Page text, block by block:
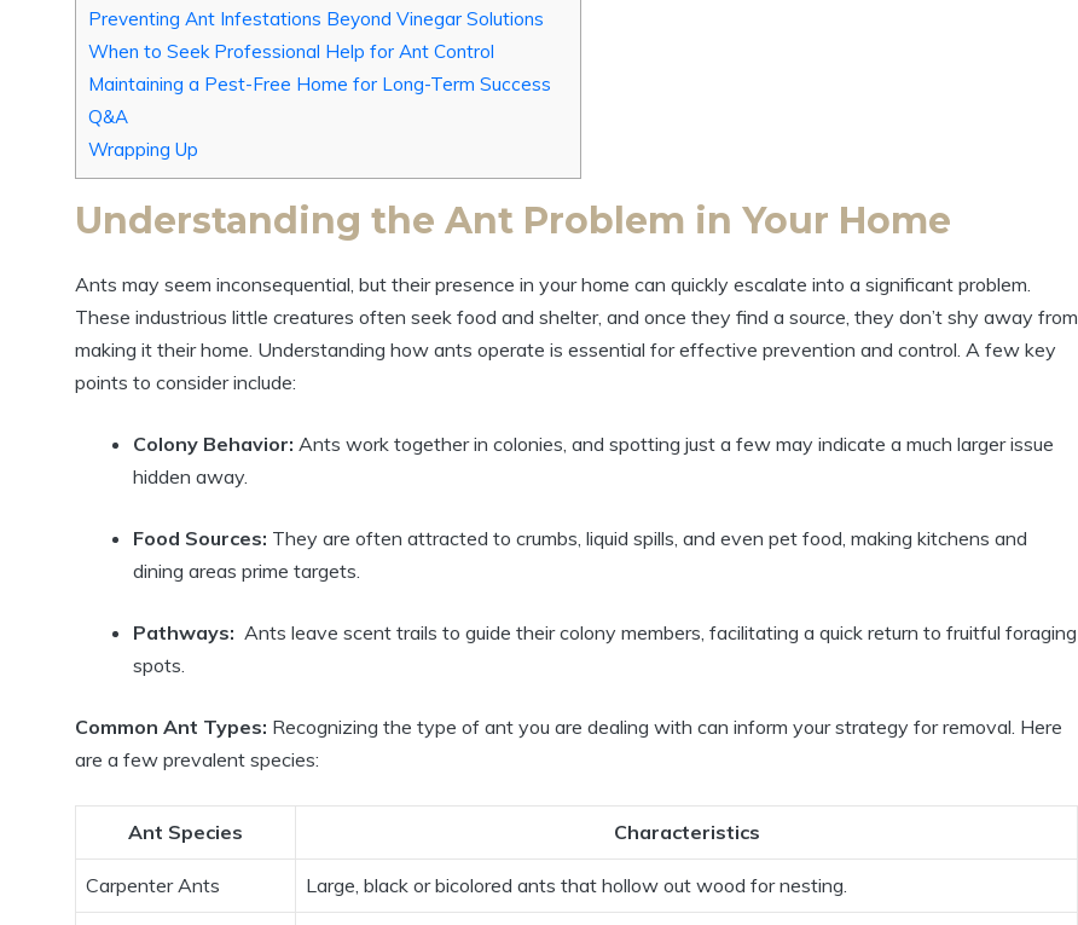
Preventing Ant Infestations⁣ Beyond ‍Vinegar Solutions
When to‌ Seek‌ Professional‌ Help ⁢for Ant Control
Maintaining a Pest-Free ‍Home for ⁢Long-Term ‍Success
Q&A
Wrapping Up
Understanding the ⁤Ant Problem in Your Home
Ants may seem inconsequential,‍ but their presence in your home can quickly escalate into a significant problem.‌
These industrious‍ little ⁣creatures often seek food and ​shelter, and once they find ⁤a source, they don’t shy away from
making it their home. Understanding how ⁤ants operate is essential for ⁢effective prevention and control. A few key
points ‍to consider⁢ include:
Colony Behavior: Ants work together in colonies, and spotting just a few may indicate a⁢ much larger issue
hidden away.
Food Sources: They are often attracted⁣ to crumbs, liquid spills, and even pet food, making ‌kitchens ⁤and
dining areas⁢ prime targets.
Pathways: ​ Ants leave scent trails ​to guide their colony members, facilitating a ⁣quick ⁤return to fruitful foraging
⁣spots.
Common Ant Types: ‌Recognizing the type of ant you are dealing with can‌ inform your strategy for removal. Here
are a few prevalent species:
Ant Species Characteristics
Carpenter Ants Large,⁢ black or bicolored ants that hollow ‌out wood‍ for ‍nesting.